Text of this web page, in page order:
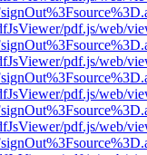
pdf.js/web/
pdf.js/web/
pdf.js/web/
pdf.js/web/